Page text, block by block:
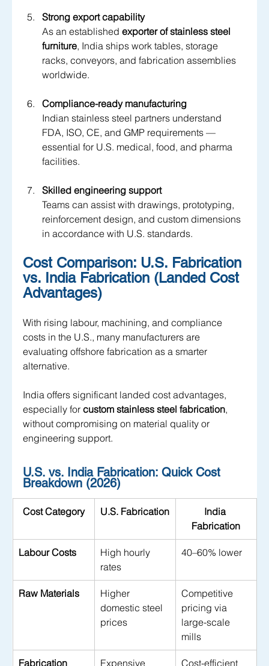
Strong export capability
As an established exporter of stainless steel
furniture, India ships work tables, storage
racks, conveyors, and fabrication assemblies
worldwide.
Compliance-ready manufacturing
Indian stainless steel partners understand
FDA, ISO, CE, and GMP requirements —
essential for U.S. medical, food, and pharma
facilities.
Skilled engineering support
Teams can assist with drawings, prototyping,
reinforcement design, and custom dimensions
in accordance with U.S. standards.
Cost Comparison: U.S. Fabrication
vs. India Fabrication (Landed Cost
Advantages)
With rising labour, machining, and compliance
costs in the U.S., many manufacturers are
evaluating offshore fabrication as a smarter
alternative.
India offers significant landed cost advantages,
especially for custom stainless steel fabrication,
without compromising on material quality or
engineering support.
U.S. vs. India Fabrication: Quick Cost
Breakdown (2026)
Cost Category U.S. Fabrication
India
Fabrication
Labour Costs
High hourly
rates
40–60% lower
Raw Materials
Higher
domestic steel
prices
Competitive
pricing via
large-scale
mills
Fabrication Expensive Cost-efficient